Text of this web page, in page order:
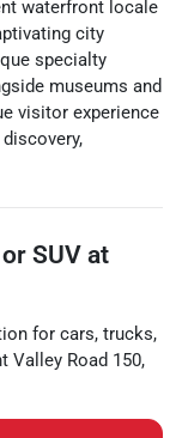
waterfront locale
city
specialty
museums and
visitor experience
SUV at
for cars, trucks,
Valley Road 150,